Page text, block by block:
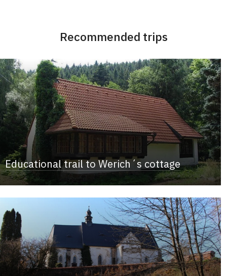
Recommended trips
Educational trail to Werich´s cottage